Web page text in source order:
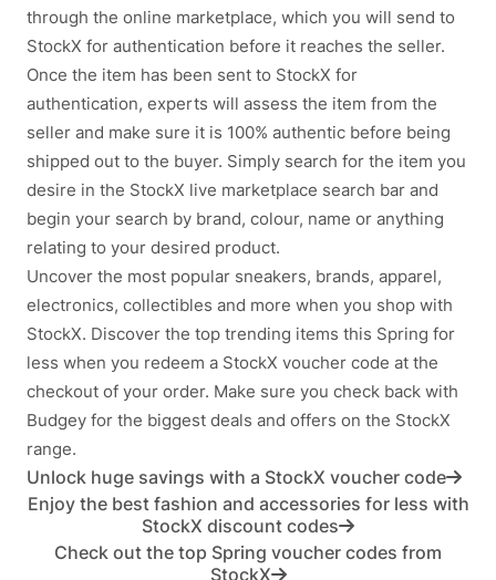
through the online marketplace, which you will send to
StockX for authentication before it reaches the seller.
Once the item has been sent to StockX for
authentication, experts will assess the item from the
seller and make sure it is 100% authentic before being
shipped out to the buyer. Simply search for the item you
desire in the StockX live marketplace search bar and
begin your search by brand, colour, name or anything
relating to your desired product.
Uncover the most popular sneakers, brands, apparel,
electronics, collectibles and more when you shop with
StockX. Discover the top trending items this Spring for
less when you redeem a StockX voucher code at the
checkout of your order. Make sure you check back with
Budgey for the biggest deals and offers on the StockX
range.
Unlock huge savings with a StockX voucher code
Enjoy the best fashion and accessories for less with
StockX discount codes
Check out the top Spring voucher codes from
StockX